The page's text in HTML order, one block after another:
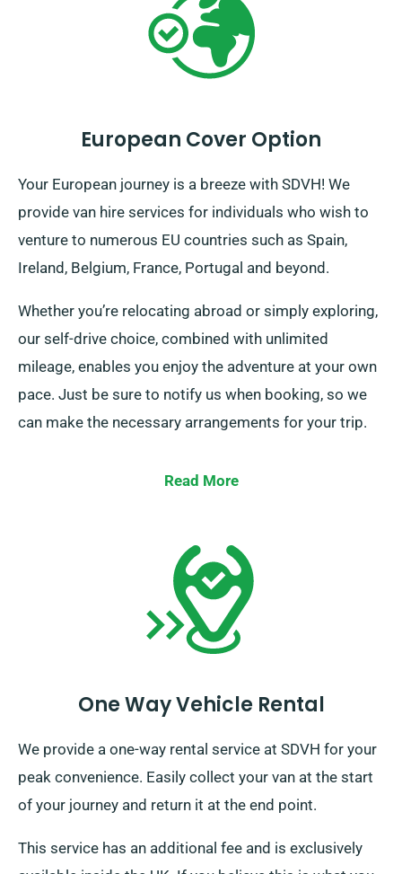
European Cover Option
Your European journey is a breeze with SDVH! We
provide van hire services for individuals who wish to
venture to numerous EU countries such as Spain,
Ireland, Belgium, France, Portugal and beyond.
Whether you’re relocating abroad or simply exploring,
our self-drive choice, combined with unlimited
mileage, enables you enjoy the adventure at your own
pace. Just be sure to notify us when booking, so we
can make the necessary arrangements for your trip.
Read More
One Way Vehicle Rental
We provide a one-way rental service at SDVH for your
peak convenience. Easily collect your van at the start
of your journey and return it at the end point.
This service has an additional fee and is exclusively